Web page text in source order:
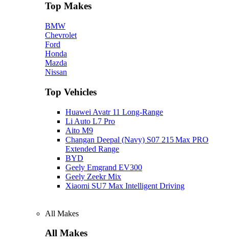
Top Makes
BMW
Chevrolet
Ford
Honda
Mazda
Nissan
Top Vehicles
Huawei Avatr 11 Long‑Range
Li Auto L7 Pro
Aito M9
Changan Deepal (Navy) S07 215 Max PRO
Extended Range
BYD
Geely Emgrand EV300
Geely Zeekr Mix
Xiaomi SU7 Max Intelligent Driving
All Makes
All Makes